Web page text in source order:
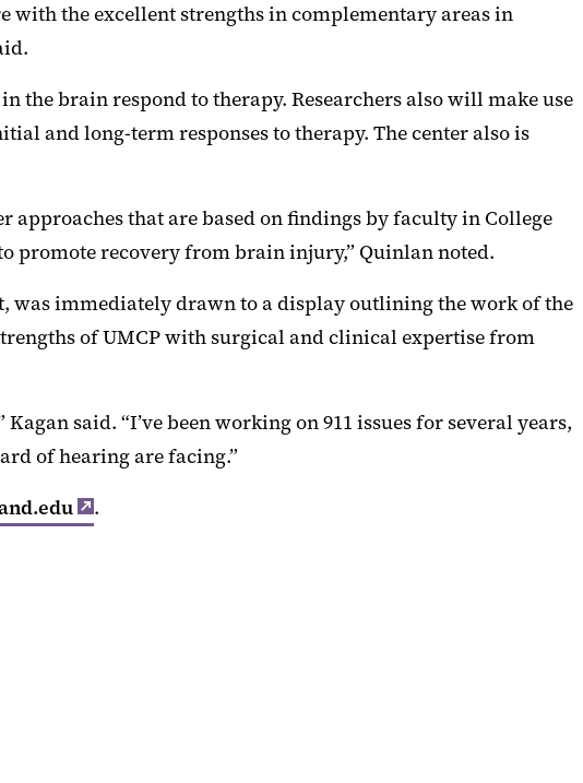
the excellent strengths in complementary areas in
brain respond to therapy. Researchers also will make use
and long-term responses to therapy. The center also is
that are based on findings by faculty in College
promote recovery from brain injury,” Quinlan noted.
was immediately drawn to a display outlining the work of the
of UMCP with surgical and clinical expertise from
said. “I’ve been working on 911 issues for several years,
of hearing are facing.”
.